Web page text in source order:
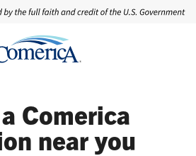
Comerica
near you